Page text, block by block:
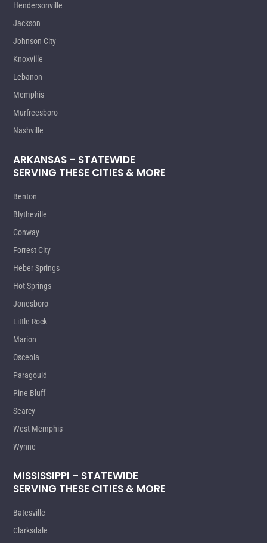
Hendersonville
Jackson
Johnson City
Knoxville
Lebanon
Memphis
Murfreesboro
Nashville
ARKANSAS – STATEWIDE
SERVING THESE CITIES & MORE
Benton
Blytheville
Conway
Forrest City
Heber Springs
Hot Springs
Jonesboro
Little Rock
Marion
Osceola
Paragould
Pine Bluff
Searcy
West Memphis
Wynne
MISSISSIPPI – STATEWIDE
SERVING THESE CITIES & MORE
Batesville
Clarksdale